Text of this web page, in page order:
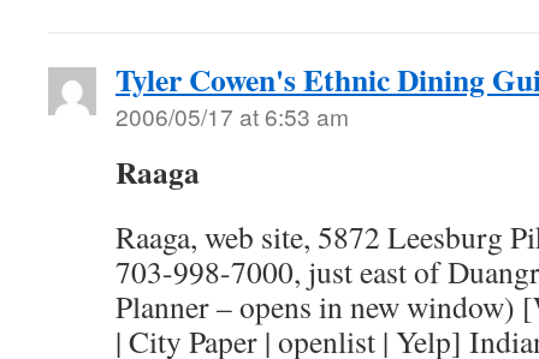
Tyler Cowen's Ethnic Dining
2006/05/17 at 6:53 am
Raaga
Raaga, web site, 5872 Leesburg
703-998-7000, just east of
Planner – opens in new window)
| City Paper | openlist | Yelp]